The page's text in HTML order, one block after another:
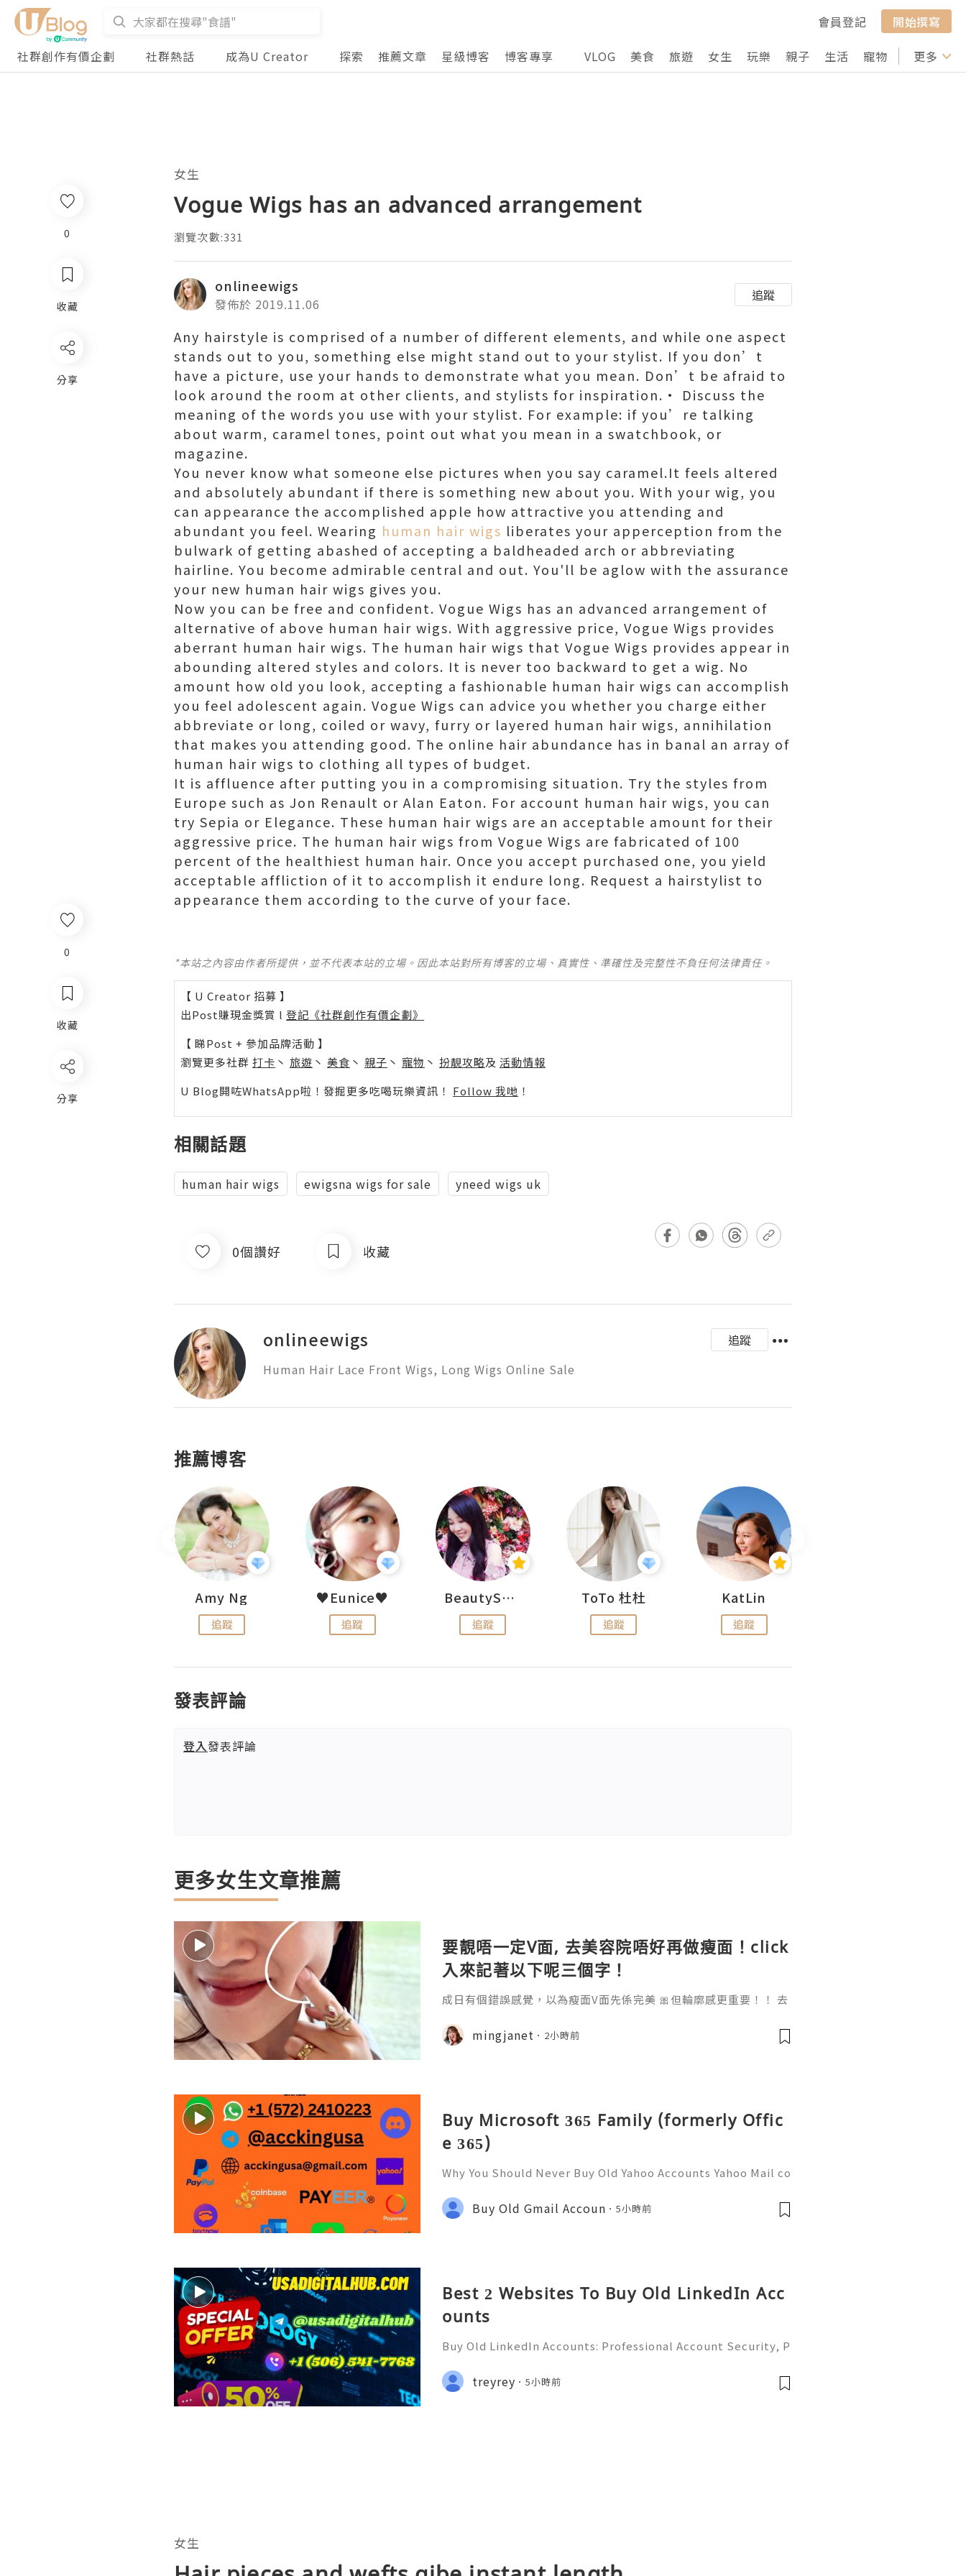
會員登記
開始撰寫
社群創作有價企劃
社群熱話 成為U Creator 探索 推薦文章 星級博客 博客專享 VLOG 美食 旅遊 女生 玩樂 親子 生活 寵物 行山 打卡
更多
0
收藏
分享
女生
Vogue Wigs has an advanced arrangement
瀏覽次數:331
onlineewigs
發佈於 2019.11.06
追蹤
Any hairstyle is comprised of a number of different elements, and while one aspect
stands out to you, something else might stand out to your stylist. If you don’t
have a picture, use your hands to demonstrate what you mean. Don’t be afraid to
look around the room at other clients, and stylists for inspiration.· Discuss the
meaning of the words you use with your stylist. For example: if you’re talking
about warm, caramel tones, point out what you mean in a swatchbook, or
magazine.
You never know what someone else pictures when you say caramel.It feels altered
and absolutely abundant if there is something new about you. With your wig, you
can appearance the accomplished apple how attractive you attending and
abundant you feel. Wearing human hair wigs liberates your apperception from the
bulwark of getting abashed of accepting a baldheaded arch or abbreviating
hairline. You become admirable central and out. You'll be aglow with the assurance
your new human hair wigs gives you.
Now you can be free and confident. Vogue Wigs has an advanced arrangement of
alternative of above human hair wigs. With aggressive price, Vogue Wigs provides
aberrant human hair wigs. The human hair wigs that Vogue Wigs provides appear in
abounding altered styles and colors. It is never too backward to get a wig. No
amount how old you look, accepting a fashionable human hair wigs can accomplish
you feel adolescent again. Vogue Wigs can advice you whether you charge either
abbreviate or long, coiled or wavy, furry or layered human hair wigs, annihilation
that makes you attending good. The online hair abundance has in banal an array of
human hair wigs to clothing all types of budget.
It is affluence after putting you in a compromising situation. Try the styles from
Europe such as Jon Renault or Alan Eaton. For account human hair wigs, you can
try Sepia or Elegance. These human hair wigs are an acceptable amount for their
aggressive price. The human hair wigs from Vogue Wigs are fabricated of 100
percent of the healthiest human hair. Once you accept purchased one, you yield
acceptable affliction of it to accomplish it endure long. Request a hairstylist to
appearance them according to the curve of your face.
*本站之內容由作者所提供，並不代表本站的立場。因此本站對所有博客的立場、真實性、準確性及完整性不負任何法律責任。
【 U Creator 招募 】
出Post賺現金獎賞 l 登記《社群創作有價企劃》
【 睇Post + 參加品牌活動 】
瀏覽更多社群 打卡 丶 旅遊 丶 美食 丶 親子 丶 寵物 丶 扮靚攻略及 活動情報
U Blog開咗WhatsApp啦！發掘更多吃喝玩樂資訊！ Follow 我哋 ！
相關話題
human hair wigs ewigsna wigs for sale yneed wigs uk
0個讚好 收藏
onlineewigs
追蹤
Human Hair Lace Front Wigs, Long Wigs Online Sale
推薦博客
Amy Ng
追蹤
♥Eunice♥
追蹤
BeautySearch
追蹤
ToTo 杜杜
追蹤
KatLin
追蹤
發表評論
登入發表評論
更多女生文章推薦
要靚唔一定V面, 去美容院唔好再做瘦面！click
入來記著以下呢三個字！
成日有個錯誤感覺，以為瘦面V面先係完美 🎀但輪廓感更重要！！ 去
療程係=做Duo Tite + Oligio 呢2部機 ✨簡直係天衣無縫!
mingjanet 2小時前
Buy Microsoft 365 Family (formerly Offic
e 365)
Why You Should Never Buy Old Yahoo Accounts Yahoo Mail co
onal communication, business correspondence, and online a
ccount recovery. Because of
Buy Old Gmail Accoun 5小時前
Best 2 Websites To Buy Old LinkedIn Acc
ounts
Buy Old LinkedIn Accounts: Professional Account Security, P
ide 2026) 💫💎💲💫🌐✨💎Fast & Reliable 24/7 Customer Suppo
rt 💫💎💲💫🌐✨💎WhatsApp :+1 (506) 541-7
treyrey 5小時前
0
收藏
分享
女生